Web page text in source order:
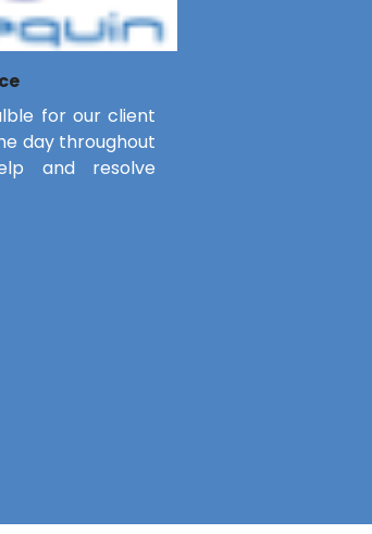
for our client
day throughout
and resolve